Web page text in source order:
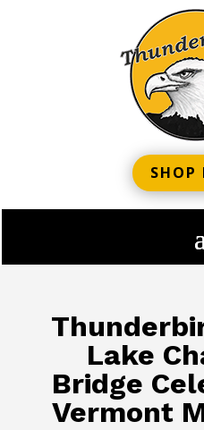
SHOP
Lake
Bridge
Vermont